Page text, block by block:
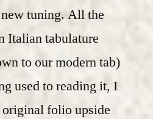
tuning. All the
Italian tabulature
to our modern tab)
used to reading it, I
folio upside